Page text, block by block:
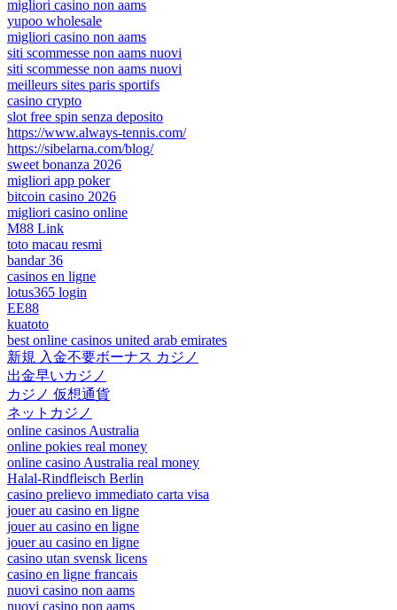
migliori casino non aams
yupoo wholesale
migliori casino non aams
siti scommesse non aams nuovi
siti scommesse non aams nuovi
meilleurs sites paris sportifs
casino crypto
slot free spin senza deposito
https://www.always-tennis.com/
https://sibelarna.com/blog/
sweet bonanza 2026
migliori app poker
bitcoin casino 2026
migliori casino online
M88 Link
toto macau resmi
bandar 36
casinos en ligne
lotus365 login
EE88
kuatoto
best online casinos united arab emirates
新規 入金不要ボーナス カジノ
出金早いカジノ
カジノ 仮想通貨
ネットカジノ
online casinos Australia
online pokies real money
online casino Australia real money
Halal-Rindfleisch Berlin
casino prelievo immediato carta visa
jouer au casino en ligne
jouer au casino en ligne
jouer au casino en ligne
casino utan svensk licens
casino en ligne francais
nuovi casino non aams
nuovi casino non aams